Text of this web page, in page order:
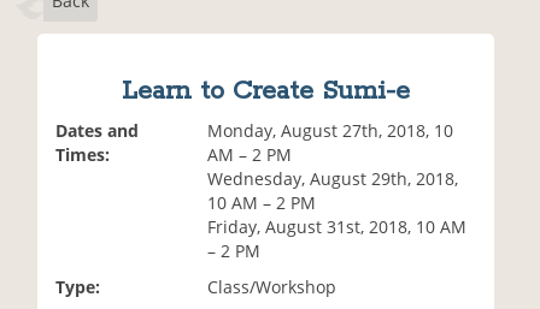
Learn to Create Sumi-e
Dates and
Times:
Monday, August 27th, 2018, 10
AM – 2 PM
Wednesday, August 29th, 2018,
10 AM – 2 PM
Friday, August 31st, 2018, 10 AM
– 2 PM
Type:
Class/Workshop